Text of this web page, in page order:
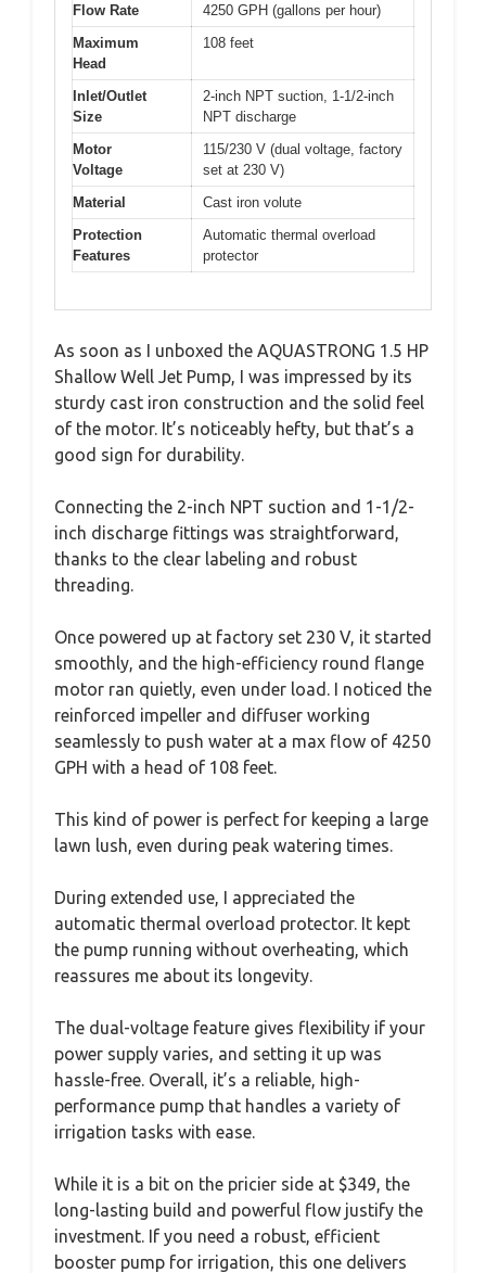
Flow Rate
4250 GPH (gallons per hour)
Maximum
Head
108 feet
Inlet/Outlet
Size
2-inch NPT suction, 1-1/2-inch
NPT discharge
Motor
Voltage
115/230 V (dual voltage, factory
set at 230 V)
Material
Cast iron volute
Protection
Features
Automatic thermal overload
protector
As soon as I unboxed the AQUASTRONG 1.5 HP
Shallow Well Jet Pump, I was impressed by its
sturdy cast iron construction and the solid feel
of the motor. It’s noticeably hefty, but that’s a
good sign for durability.
Connecting the 2-inch NPT suction and 1-1/2-
inch discharge fittings was straightforward,
thanks to the clear labeling and robust
threading.
Once powered up at factory set 230 V, it started
smoothly, and the high-efficiency round flange
motor ran quietly, even under load. I noticed the
reinforced impeller and diffuser working
seamlessly to push water at a max flow of 4250
GPH with a head of 108 feet.
This kind of power is perfect for keeping a large
lawn lush, even during peak watering times.
During extended use, I appreciated the
automatic thermal overload protector. It kept
the pump running without overheating, which
reassures me about its longevity.
The dual-voltage feature gives flexibility if your
power supply varies, and setting it up was
hassle-free. Overall, it’s a reliable, high-
performance pump that handles a variety of
irrigation tasks with ease.
While it is a bit on the pricier side at $349, the
long-lasting build and powerful flow justify the
investment. If you need a robust, efficient
booster pump for irrigation, this one delivers